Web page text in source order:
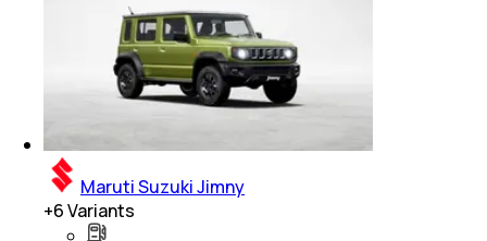
Maruti Suzuki Jimny
+6Variants